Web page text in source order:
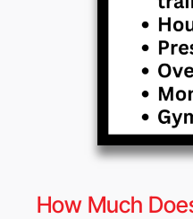
How Much